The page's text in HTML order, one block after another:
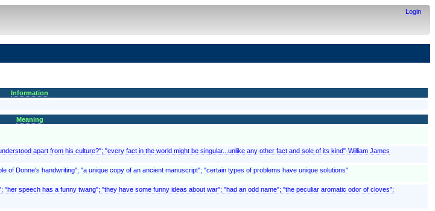
Login
Information
Meaning
apart from his culture?"; "every fact in the world might be singular...unlike any other fact and sole of its kind"-William James
of Donne's handwriting"; "a unique copy of an ancient manuscript"; "certain types of problems have unique solutions"
speech has a funny twang"; "they have some funny ideas about war"; "had an odd name"; "the peculiar aromatic odor of cloves";